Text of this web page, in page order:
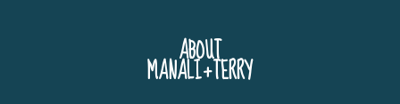
ABOUT
MANALI+TERRY